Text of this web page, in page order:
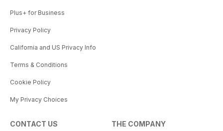
Plus+ for Business
Privacy Policy
California and US Privacy Info
Terms & Conditions
Cookie Policy
My Privacy Choices
CONTACT US THE COMPANY